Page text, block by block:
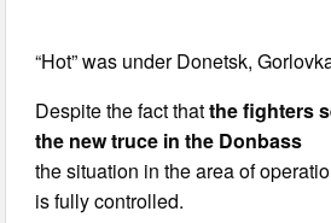
“Hot” was under Donetsk,
Despite the fact thatthe fighters
the new truce in the Donbass
the situation in the area of
is fully controlled.